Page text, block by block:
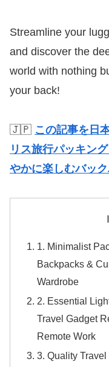
Streamline your
and discover the
world with nothing
your back!
🇯🇵 この記事を日
リス旅行パッキン
やかに楽しむバッ
1. Minimalist
Backpacks &
Wardrobe
2. Essential
Travel Gadget
Remote Work
3. Quality